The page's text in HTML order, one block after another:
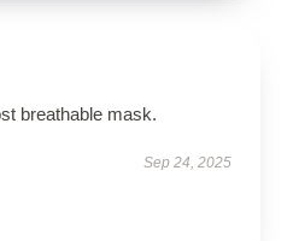
breathable mask.
Sep 24, 2025